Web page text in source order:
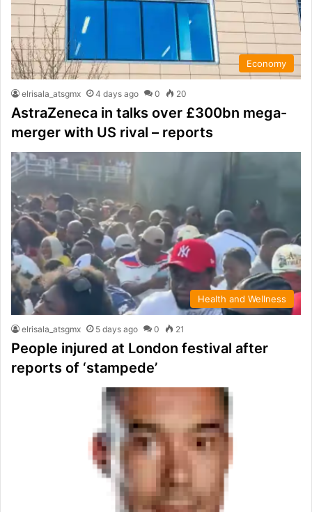
Economy
elrisala_atsgmx 4 days ago 0 20
AstraZeneca in talks over £300bn mega-
merger with US rival – reports
Health and Wellness
elrisala_atsgmx 5 days ago 0 21
People injured at London festival after
reports of ‘stampede’